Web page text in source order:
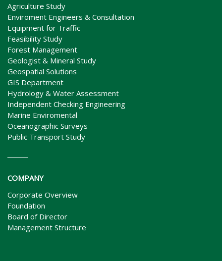
Agriculture Study
Enviroment Engineers & Consultation
Equipment for Traffic
Feasibility Study
Forest Management
Geologist & Mineral Study
Geospatial Solutions
GIS Department
Hydrology & Water Assessment
Independent Checking Engineering
Marine Enviromental
Oceanographic Surveys
Public Transport Study
COMPANY
Corporate Overview
Foundation
Board of Director
Management Structure